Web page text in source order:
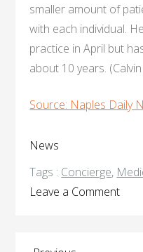
smaller amount of
with each individual.
practice in April but
about 10 years.
Source: Naples Daily
News
Tags : Concierge,
Leave a Commenton